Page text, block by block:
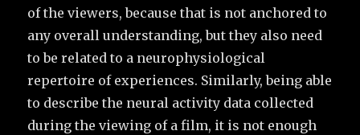
of the viewers, because that is not anchored to
any overall understanding, but they also need
to be related to a neurophysiological
repertoire of experiences. Similarly, being able
to describe the neural activity data collected
during the viewing of a film, it is not enough